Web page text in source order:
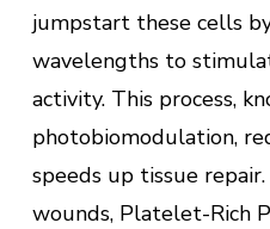
jumpstart these cells
wavelengths to
activity. This process,
photobiomodulation,
speeds up tissue
wounds, Platelet-Rich